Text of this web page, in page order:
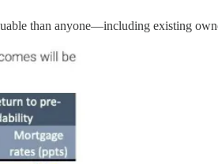
than anyone—including existing